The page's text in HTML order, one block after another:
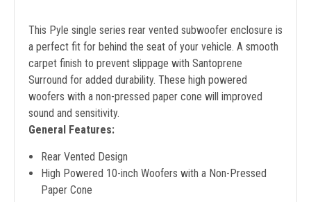
This Pyle single series rear vented subwoofer enclosure is
a perfect fit for behind the seat of your vehicle. A smooth
carpet finish to prevent slippage with Santoprene
Surround for added durability. These high powered
woofers with a non-pressed paper cone will improved
sound and sensitivity.
General Features:
Rear Vented Design
High Powered 10-inch Woofers with a Non-Pressed
Paper Cone